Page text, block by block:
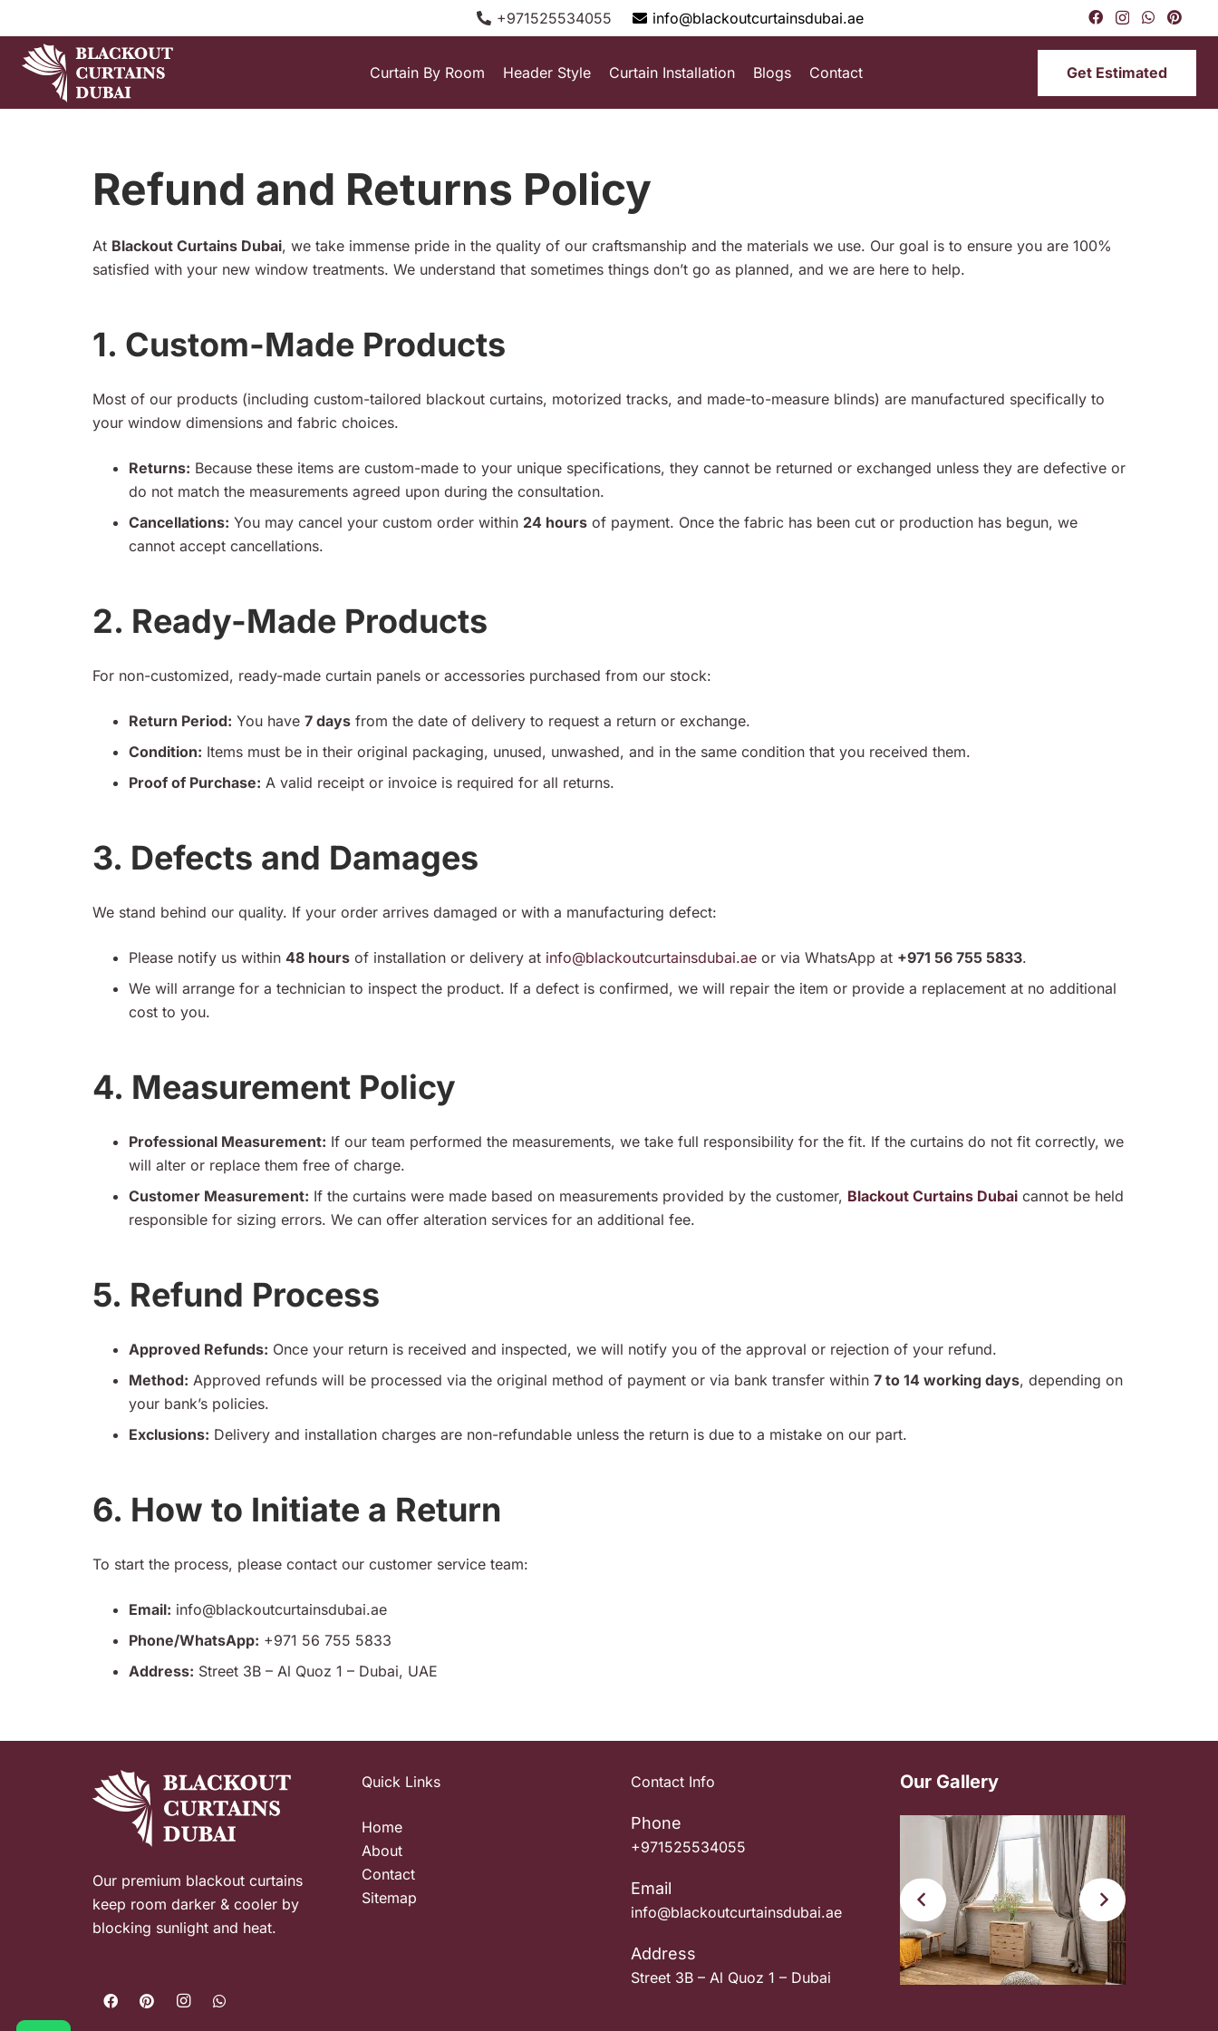
+971525534055 info@blackoutcurtainsdubai.ae
Curtain By Room Header Style Curtain Installation Blogs Contact Get Estimated
Refund and Returns Policy
At Blackout Curtains Dubai, we take immense pride in the quality of our craftsmanship and the materials we use. Our goal is to ensure you are 100%
satisfied with your new window treatments. We understand that sometimes things don’t go as planned, and we are here to help.
1. Custom-Made Products
Most of our products (including custom-tailored blackout curtains, motorized tracks, and made-to-measure blinds) are manufactured specifically to
your window dimensions and fabric choices.
Returns: Because these items are custom-made to your unique specifications, they cannot be returned or exchanged unless they are defective or
do not match the measurements agreed upon during the consultation.
Cancellations: You may cancel your custom order within 24 hours of payment. Once the fabric has been cut or production has begun, we
cannot accept cancellations.
2. Ready-Made Products
For non-customized, ready-made curtain panels or accessories purchased from our stock:
Return Period: You have 7 days from the date of delivery to request a return or exchange.
Condition: Items must be in their original packaging, unused, unwashed, and in the same condition that you received them.
Proof of Purchase: A valid receipt or invoice is required for all returns.
3. Defects and Damages
We stand behind our quality. If your order arrives damaged or with a manufacturing defect:
Please notify us within 48 hours of installation or delivery at info@blackoutcurtainsdubai.ae or via WhatsApp at +971 56 755 5833.
We will arrange for a technician to inspect the product. If a defect is confirmed, we will repair the item or provide a replacement at no additional
cost to you.
4. Measurement Policy
Professional Measurement: If our team performed the measurements, we take full responsibility for the fit. If the curtains do not fit correctly, we
will alter or replace them free of charge.
Customer Measurement: If the curtains were made based on measurements provided by the customer, Blackout Curtains Dubai cannot be held
responsible for sizing errors. We can offer alteration services for an additional fee.
5. Refund Process
Approved Refunds: Once your return is received and inspected, we will notify you of the approval or rejection of your refund.
Method: Approved refunds will be processed via the original method of payment or via bank transfer within 7 to 14 working days, depending on
your bank’s policies.
Exclusions: Delivery and installation charges are non-refundable unless the return is due to a mistake on our part.
6. How to Initiate a Return
To start the process, please contact our customer service team:
Email: info@blackoutcurtainsdubai.ae
Phone/WhatsApp: +971 56 755 5833
Address: Street 3B – Al Quoz 1 – Dubai, UAE
Our premium blackout curtains
keep room darker & cooler by
blocking sunlight and heat.
Quick Links
Home
About
Contact
Sitemap
Contact Info
Phone
+971525534055
Email
info@blackoutcurtainsdubai.ae
Address
Street 3B – Al Quoz 1 – Dubai
Our Gallery